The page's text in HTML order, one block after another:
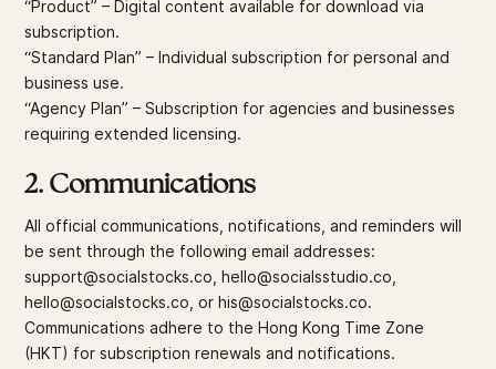
“Product” – Digital content available for download via
subscription.
“Standard Plan” – Individual subscription for personal and
business use.
“Agency Plan” – Subscription for agencies and businesses
requiring extended licensing.
2. Communications
All official communications, notifications, and reminders will
be sent through the following email addresses:
support@socialstocks.co, hello@socialsstudio.co,
hello@socialstocks.co, or his@socialstocks.co.
Communications adhere to the Hong Kong Time Zone
(HKT) for subscription renewals and notifications.